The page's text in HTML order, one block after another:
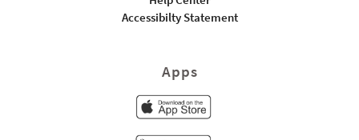
Accessibilty Statement
Apps